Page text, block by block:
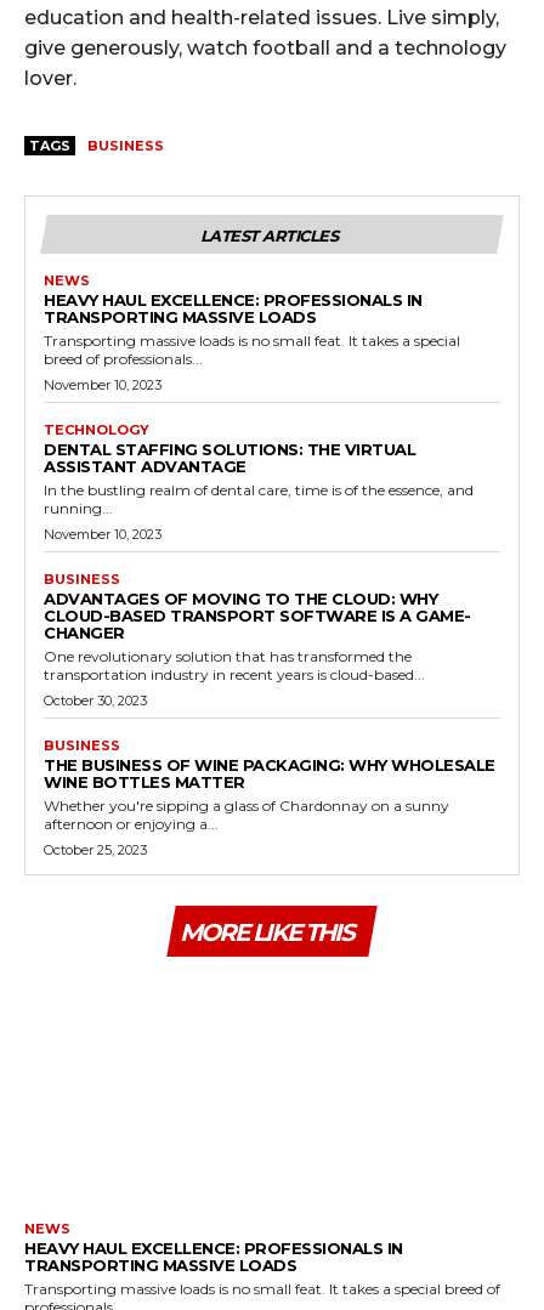
education and health-related issues. Live simply,
give generously, watch football and a technology
lover.
TAGS BUSINESS
LATEST ARTICLES
NEWS
HEAVY HAUL EXCELLENCE: PROFESSIONALS IN
TRANSPORTING MASSIVE LOADS
Transporting massive loads is no small feat. It takes a special
breed of professionals...
November 10, 2023
TECHNOLOGY
DENTAL STAFFING SOLUTIONS: THE VIRTUAL
ASSISTANT ADVANTAGE
In the bustling realm of dental care, time is of the essence, and
running...
November 10, 2023
BUSINESS
ADVANTAGES OF MOVING TO THE CLOUD: WHY
CLOUD-BASED TRANSPORT SOFTWARE IS A GAME-
CHANGER
One revolutionary solution that has transformed the
transportation industry in recent years is cloud-based...
October 30, 2023
BUSINESS
THE BUSINESS OF WINE PACKAGING: WHY WHOLESALE
WINE BOTTLES MATTER
Whether you're sipping a glass of Chardonnay on a sunny
afternoon or enjoying a...
October 25, 2023
MORE LIKE THIS
NEWS
HEAVY HAUL EXCELLENCE: PROFESSIONALS IN
TRANSPORTING MASSIVE LOADS
Transporting massive loads is no small feat. It takes a special breed of